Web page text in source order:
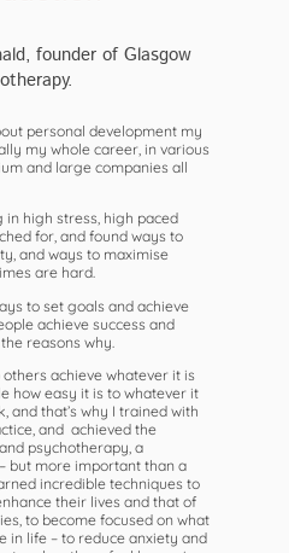
founder of Glasgow
personal development my
my whole career, in various
and large companies all
high stress, high paced
for, and found ways to
and ways to maximise
are hard.
to set goals and achieve
achieve success and
reasons why.
achieve whatever it is
how easy it is to whatever it
and that’s why I trained with
and achieved the
psychotherapy, a
but more important than a
incredible techniques to
their lives and that of
to become focused on what
in life – to reduce anxiety and